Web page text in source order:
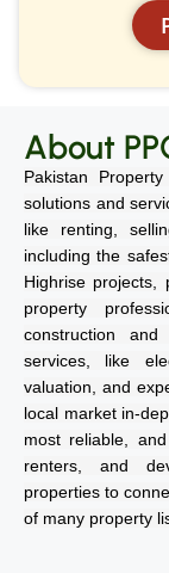
About
Pakistan
solutions and
like renting,
including the
Highrise projects,
property
construction
services, like
valuation, and
local market in-
most reliable,
renters, and
properties to
of many property